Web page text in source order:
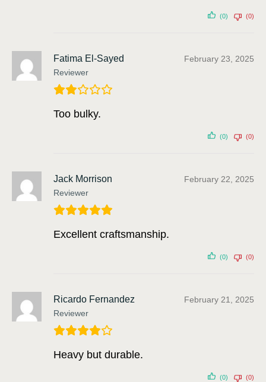
(0) (0)
Fatima El-Sayed
Reviewer
February 23, 2025
Too bulky.
(0) (0)
Jack Morrison
Reviewer
February 22, 2025
Excellent craftsmanship.
(0) (0)
Ricardo Fernandez
Reviewer
February 21, 2025
Heavy but durable.
(0) (0)